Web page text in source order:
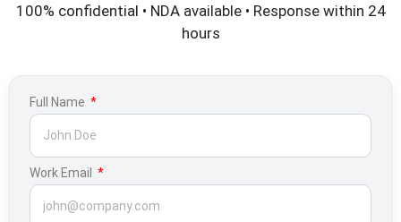
100% confidential • NDA available • Response within 24
hours
Full Name
Work Email